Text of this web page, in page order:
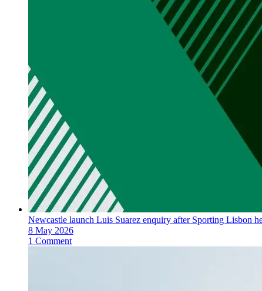
Newcastle launch Luis Suarez enquiry after Sporting Lisbon
8 May 2026
1 Comment